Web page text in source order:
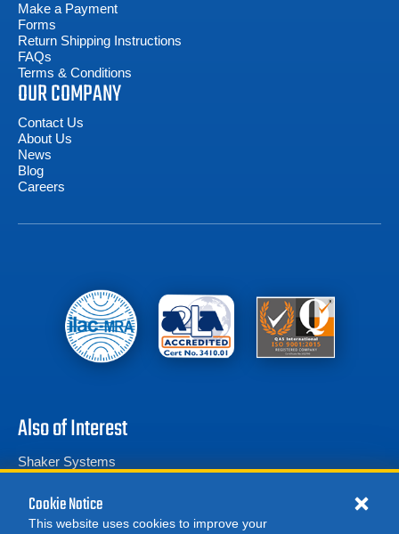
Make a Payment
Forms
Return Shipping Instructions
FAQs
Terms & Conditions
OUR COMPANY
Contact Us
About Us
News
Blog
Careers
Also of Interest
Shaker Systems
Amplifier Research 5700TP12G18 Pulse Amplifier...
Cookie Notice
This website uses cookies to improve your